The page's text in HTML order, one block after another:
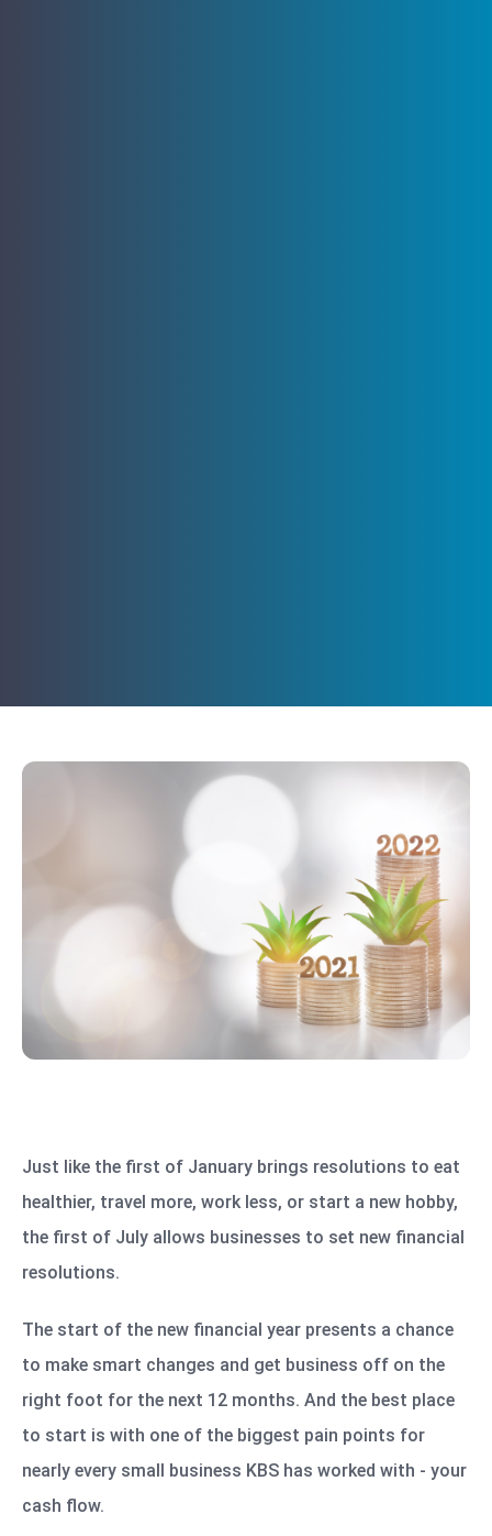
Just like the first of January brings resolutions to eat
healthier, travel more, work less, or start a new hobby,
the first of July allows businesses to set new financial
resolutions.
The start of the new financial year presents a chance
to make smart changes and get business off on the
right foot for the next 12 months. And the best place
to start is with one of the biggest pain points for
nearly every small business KBS has worked with - your
cash flow.